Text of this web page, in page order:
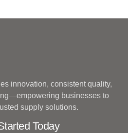
innovation, consistent quality,
businesses to
supply solutions.
Today